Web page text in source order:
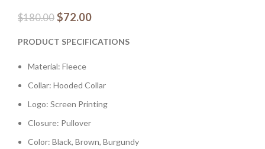
$180.00 $72.00
PRODUCT SPECIFICATIONS
Material: Fleece
Collar: Hooded Collar
Logo: Screen Printing
Closure: Pullover
Color: Black, Brown, Burgundy